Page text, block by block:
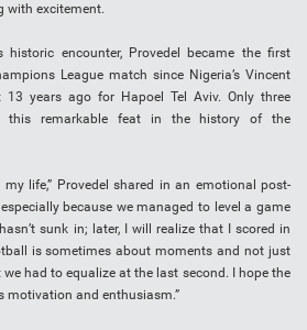
with excitement.
encounter, Provedel became the first
League match since Nigeria’s Vincent
13 years ago for Hapoel Tel Aviv. Only three
this remarkable feat in the history of the
my life,” Provedel shared in an emotional post-
because we managed to level a game
sunk in; later, I will realize that I scored in
is sometimes about moments and not just
had to equalize at the last second. I hope the
motivation and enthusiasm.”